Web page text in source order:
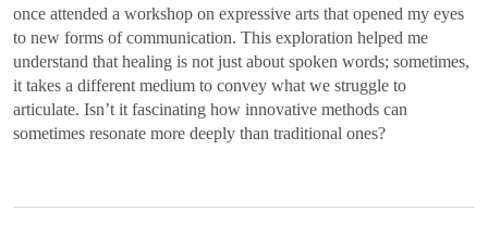
once attended a workshop on expressive arts that opened my eyes
to new forms of communication. This exploration helped me
understand that healing is not just about spoken words; sometimes,
it takes a different medium to convey what we struggle to
articulate. Isn’t it fascinating how innovative methods can
sometimes resonate more deeply than traditional ones?